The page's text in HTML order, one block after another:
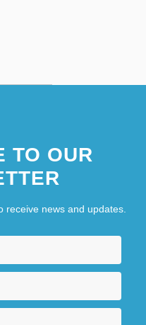
TO OUR
receive news and updates.